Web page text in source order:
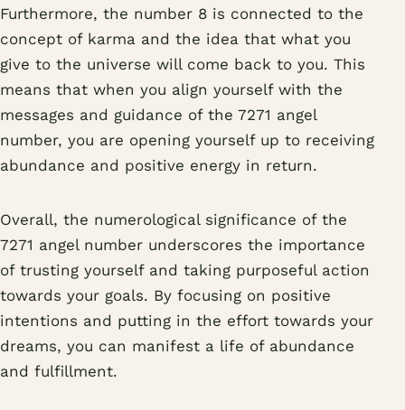
Furthermore, the number 8 is connected to the
concept of karma and the idea that what you
give to the universe will come back to you. This
means that when you align yourself with the
messages and guidance of the 7271 angel
number, you are opening yourself up to receiving
abundance and positive energy in return.
Overall, the numerological significance of the
7271 angel number underscores the importance
of trusting yourself and taking purposeful action
towards your goals. By focusing on positive
intentions and putting in the effort towards your
dreams, you can manifest a life of abundance
and fulfillment.